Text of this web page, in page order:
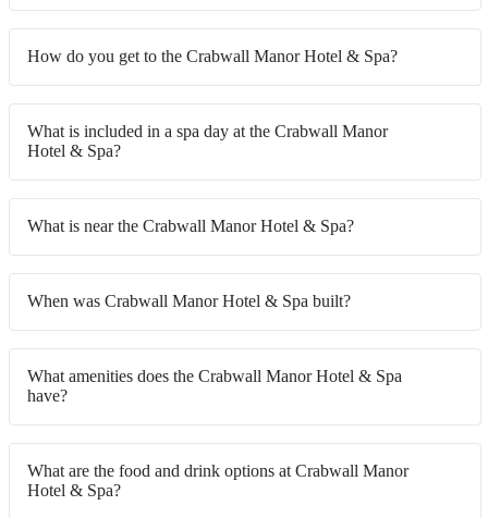
How do you get to the Crabwall Manor Hotel & Spa?
What is included in a spa day at the Crabwall Manor
Hotel & Spa?
What is near the Crabwall Manor Hotel & Spa?
When was Crabwall Manor Hotel & Spa built?
What amenities does the Crabwall Manor Hotel & Spa
have?
What are the food and drink options at Crabwall Manor
Hotel & Spa?